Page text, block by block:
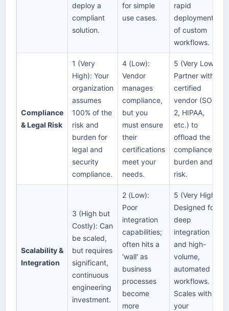
deploy a
compliant
solution.
for simple
use cases.
rapid
deployment
of custom
workflows.
Compliance
& Legal Risk
1 (Very
High): Your
organization
assumes
100% of the
risk and
burden for
legal and
security
compliance.
4 (Low):
Vendor
manages
compliance,
but you
must ensure
their
certifications
meet your
needs.
5 (Very Low):
Partner with a
certified
vendor (SOC
2, HIPAA,
etc.) to
offload the
compliance
burden and
risk.
Scalability &
Integration
3 (High but
Costly): Can
be scaled,
but requires
significant,
continuous
engineering
investment.
2 (Low):
Poor
integration
capabilities;
often hits a
'wall' as
business
processes
become
more
5 (Very High):
Designed for
deep
integration
and high-
volume,
automated
workflows.
Scales with
your